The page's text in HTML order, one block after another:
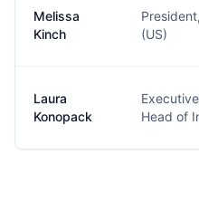
Melissa
Kinch
(US)
Laura
Konopack
Head of